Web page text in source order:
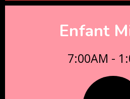
Enfant
7:00AM -